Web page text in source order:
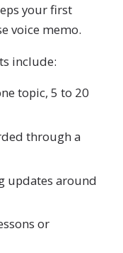
your first
voice memo.
include:
topic, 5 to 20
through a
updates around
or